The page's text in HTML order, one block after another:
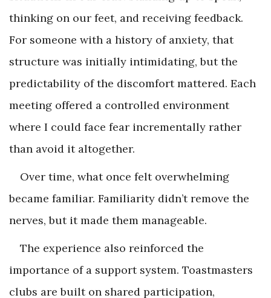
thinking on our feet, and receiving feedback.
For someone with a history of anxiety, that
structure was initially intimidating, but the
predictability of the discomfort mattered. Each
meeting offered a controlled environment
where I could face fear incrementally rather
than avoid it altogether.
Over time, what once felt overwhelming
became familiar. Familiarity didn’t remove the
nerves, but it made them manageable.
The experience also reinforced the
importance of a support system. Toastmasters
clubs are built on shared participation,